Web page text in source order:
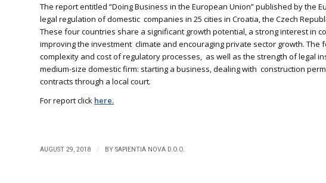
The report entitled “Doing Business in the European Union” published by the
legal regulation of domestic companies in 25 cities in Croatia, the Czech
These four countries share a significant growth potential, a strong interest in
improving the investment climate and encouraging private sector growth.
complexity and cost of regulatory processes, as well as the strength of legal
medium-size domestic firm: starting a business, dealing with construction
contracts through a local court.
For report click here.
AUGUST 29, 2018 / BY SAPIENTIA NOVA D.O.O.